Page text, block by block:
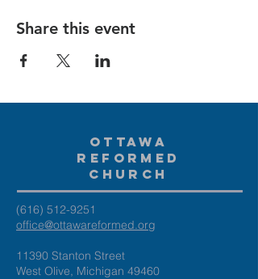
Share this event
Ottawa
Reformed
Church
(616) 512-9251
office@ottawareformed.org
11390 Stanton Street
West Olive, Michigan 49460